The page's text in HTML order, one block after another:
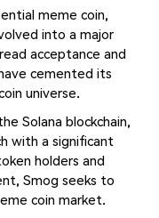
meme coin,
into a major
acceptance and
cemented its
universe.
Solana blockchain,
with a significant
holders and
Smog seeks to
coin market.